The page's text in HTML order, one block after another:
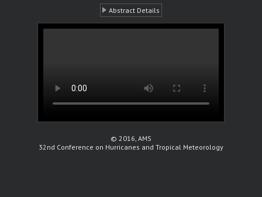
Abstract Details
© 2016, AMS
32nd Conference on Hurricanes and Tropical Meteorology